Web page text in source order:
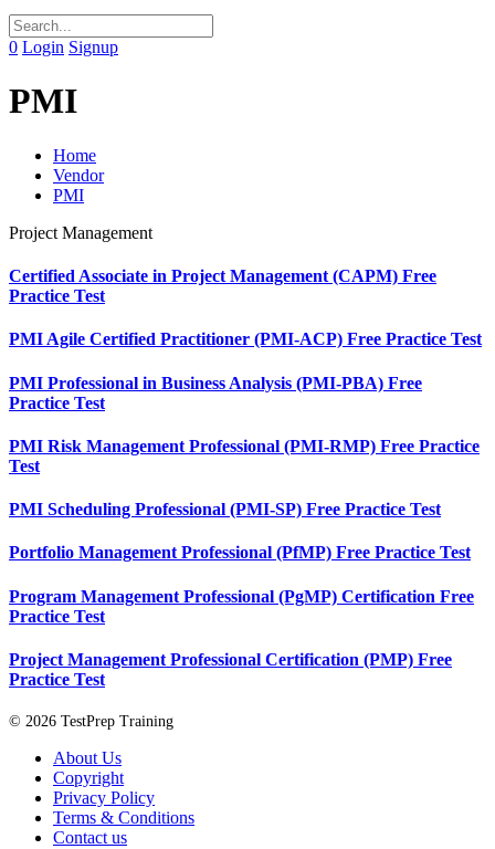
0 Login Signup
PMI
Home
Vendor
PMI
Project Management
Certified Associate in Project Management (CAPM) Free
Practice Test
PMI Agile Certified Practitioner (PMI-ACP) Free Practice Test
PMI Professional in Business Analysis (PMI-PBA) Free
Practice Test
PMI Risk Management Professional (PMI-RMP) Free Practice
Test
PMI Scheduling Professional (PMI-SP) Free Practice Test
Portfolio Management Professional (PfMP) Free Practice Test
Program Management Professional (PgMP) Certification Free
Practice Test
Project Management Professional Certification (PMP) Free
Practice Test
© 2026 TestPrep Training
About Us
Copyright
Privacy Policy
Terms & Conditions
Contact us